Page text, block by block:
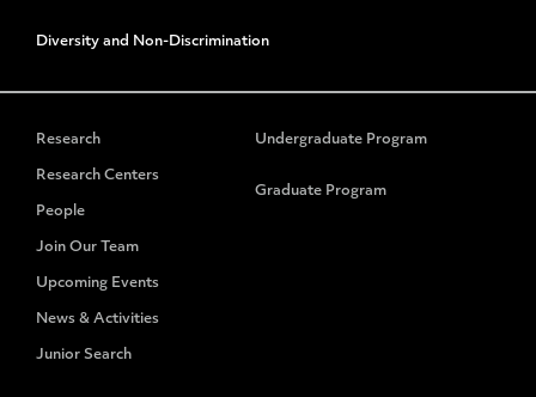
Diversity and Non-Discrimination
Research
Research Centers
People
Join Our Team
Upcoming Events
News & Activities
Junior Search
Undergraduate Program
Graduate Program